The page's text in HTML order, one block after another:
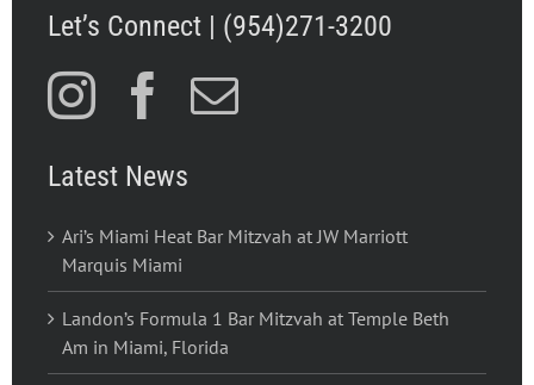
Let’s Connect | (954)271-3200
Latest News
Ari’s Miami Heat Bar Mitzvah at JW Marriott
Marquis Miami
Landon’s Formula 1 Bar Mitzvah at Temple Beth
Am in Miami, Florida